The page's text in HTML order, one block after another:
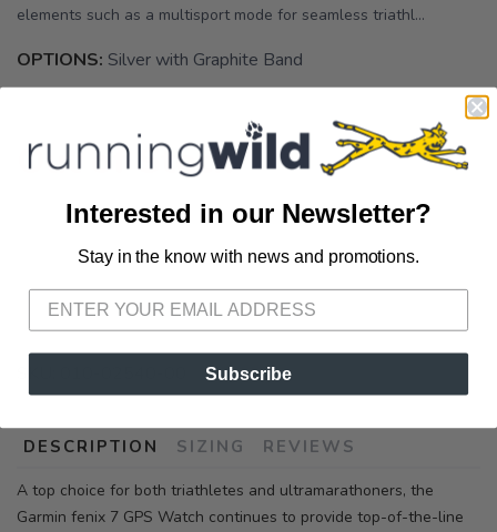
elements such as a multisport mode for seamless triathl...
OPTIONS: Silver with Graphite Band
Out of Stock
DESCRIPTION SIZING REVIEWS
A top choice for both triathletes and ultramarathoners, the
Garmin fenix 7 GPS Watch continues to provide top-of-the-line
Please login or sign up to save
Interested in our Newsletter?
Stay in the know with news and promotions.
Subscribe